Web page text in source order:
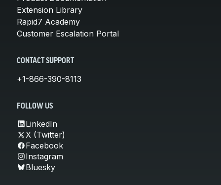
Extension Library
Rapid7 Academy
Customer Escalation Portal
CONTACT SUPPORT
+1-866-390-8113
FOLLOW US
LinkedIn
X (Twitter)
Facebook
Instagram
Bluesky